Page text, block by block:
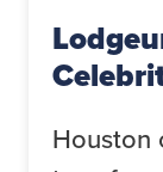
Houston